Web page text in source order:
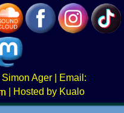
Simon Ager | Email:
|
Hosted by Kualo